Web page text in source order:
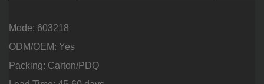
Mode: 603218
ODM/OEM: Yes
Packing: Carton/PDQ